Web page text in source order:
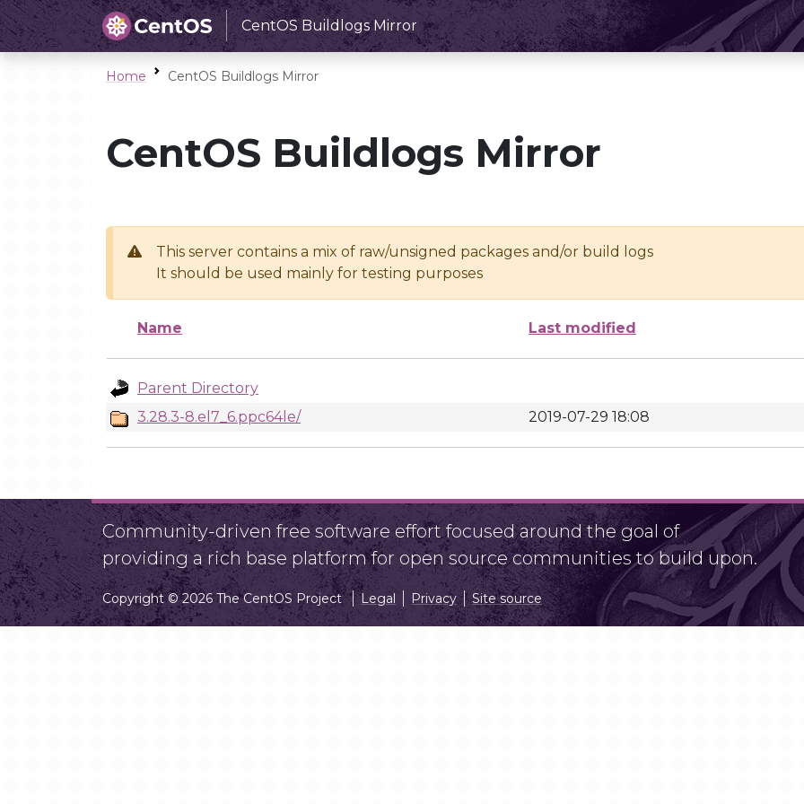
CentOS Buildlogs Mirror
Home CentOS Buildlogs Mirror
CentOS Buildlogs Mirror
This server contains a mix of raw/unsigned packages and/or build logs
It should be used mainly for testing purposes
Name Last modified
Parent Directory
3.28.3-8.el7_6.ppc64le/
2019-07-29 18:08
Community-driven free software effort focused around the goal of
providing a rich base platform for open source communities to build upon.
Copyright © 2026 The CentOS Project Legal Privacy Site source